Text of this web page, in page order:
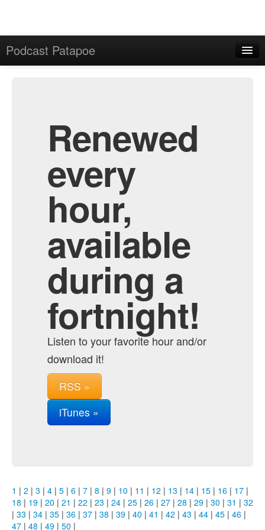
Podcast Patapoe
Renewed
every
hour,
available
during a
fortnight!
Listen to your favorite hour and/or
download it!
RSS »
iTunes »
1 | 2 | 3 | 4 | 5 | 6 | 7 | 8 | 9 | 10 | 11 | 12 | 13 | 14 | 15 | 16 | 17 |
18 | 19 | 20 | 21 | 22 | 23 | 24 | 25 | 26 | 27 | 28 | 29 | 30 | 31 | 32
| 33 | 34 | 35 | 36 | 37 | 38 | 39 | 40 | 41 | 42 | 43 | 44 | 45 | 46 |
47 | 48 | 49 | 50 |